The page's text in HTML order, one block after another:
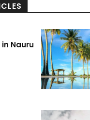
Nauru